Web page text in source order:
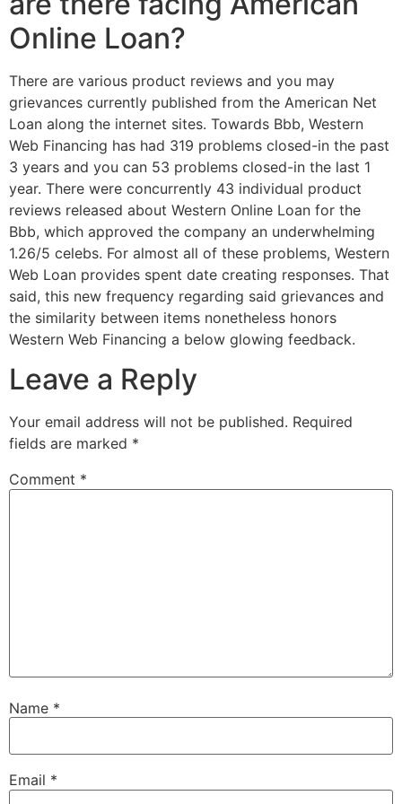
Online Loan?
There are various product reviews and you may
grievances currently published from the American Net
Loan along the internet sites. Towards Bbb, Western
Web Financing has had 319 problems closed-in the past
3 years and you can 53 problems closed-in the last 1
year. There were concurrently 43 individual product
reviews released about Western Online Loan for the
Bbb, which approved the company an underwhelming
1.26/5 celebs. For almost all of these problems, Western
Web Loan provides spent date creating responses. That
said, this new frequency regarding said grievances and
the similarity between items nonetheless honors
Western Web Financing a below glowing feedback.
Leave a Reply
Your email address will not be published. Required
fields are marked *
Comment *
Name *
Email *